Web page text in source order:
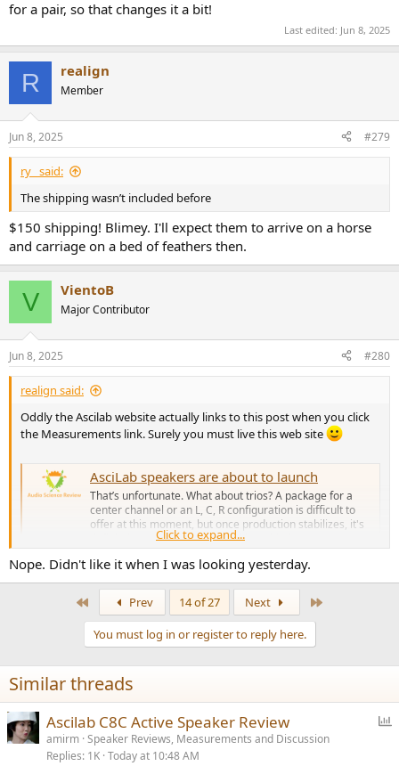
for a pair, so that changes it a bit!
Last edited: Jun 8, 2025
R realign
Member
Jun 8, 2025 #279
ry_ said:
The shipping wasn’t included before
$150 shipping! Blimey. I'll expect them to arrive on a horse
and carriage on a bed of feathers then.
V VientoB
Major Contributor
Jun 8, 2025 #280
realign said:
Oddly the Ascilab website actually links to this post when you click
the Measurements link. Surely you must live this web site
AsciLab speakers are about to launch
That’s unfortunate. What about trios? A package for a
center channel or an L, C, R configuration is difficult to
offer at this moment, but once production stabilizes, it's
definitely something that could be added at any
time.However, as mentioned earlier, the initial sales will
be focused on...
audiosciencereview.com
View attachment 456487
Click to expand...
Nope. Didn't like it when I was looking yesterday.
Prev 14 of 27 Next
You must log in or register to reply here.
Similar threads
Ascilab C8C Active Speaker Review
amirm Speaker Reviews, Measurements and Discussion
Replies 1K Today at 10:48 AM